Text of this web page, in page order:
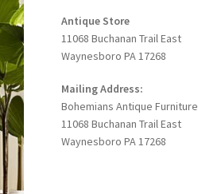
Antique Store
11068 Buchanan Trail East
Waynesboro PA 17268
Mailing Address:
Bohemians Antique Furniture
11068 Buchanan Trail East
Waynesboro PA 17268